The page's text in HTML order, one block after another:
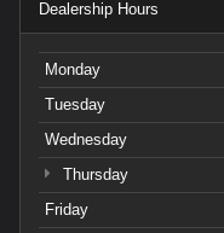
Dealership Hours
Monday
Tuesday
Wednesday
Thursday
Friday